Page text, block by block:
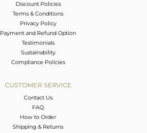
Discount Policies
Terms & Conditions
Privacy Policy
Payment and Refund Option
Testimonials
Sustainability
Compliance Policies
CUSTOMER SERVICE
Contact Us
FAQ
How to Order
Shipping & Returns